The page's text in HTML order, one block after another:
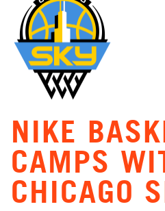
NIKE
CAMPS
CHICAGO